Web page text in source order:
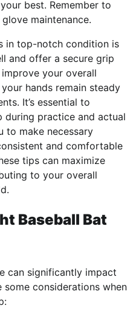
best. Remember to
maintenance.
in top-notch condition is
and offer a secure grip
your overall
hands remain steady
It’s essential to
practice and actual
to make necessary
and comfortable
tips can maximize
to your overall
Baseball Bat
can significantly impact
considerations when